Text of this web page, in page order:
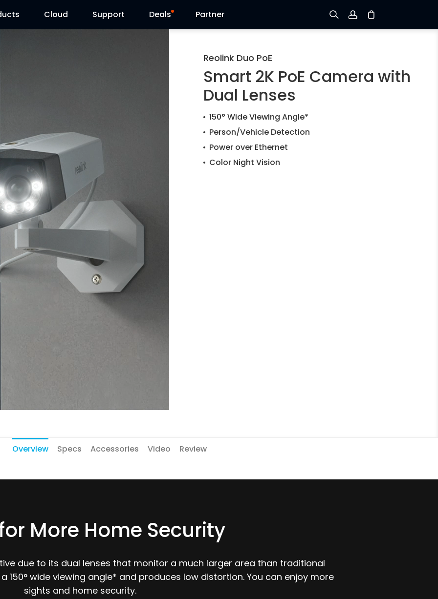
Cloud Support Deals Partner
Log in
Reolink Duo PoE
Smart 2K PoE Camera with
Dual Lenses
150° Wide Viewing Angle*
Person/Vehicle Detection
Power over Ethernet
Color Night Vision
Overview Specs Accessories Video Review
More Home Security
due to its dual lenses that monitor a much larger area than traditional
150° wide viewing angle* and produces low distortion. You can enjoy more
sights and home security.